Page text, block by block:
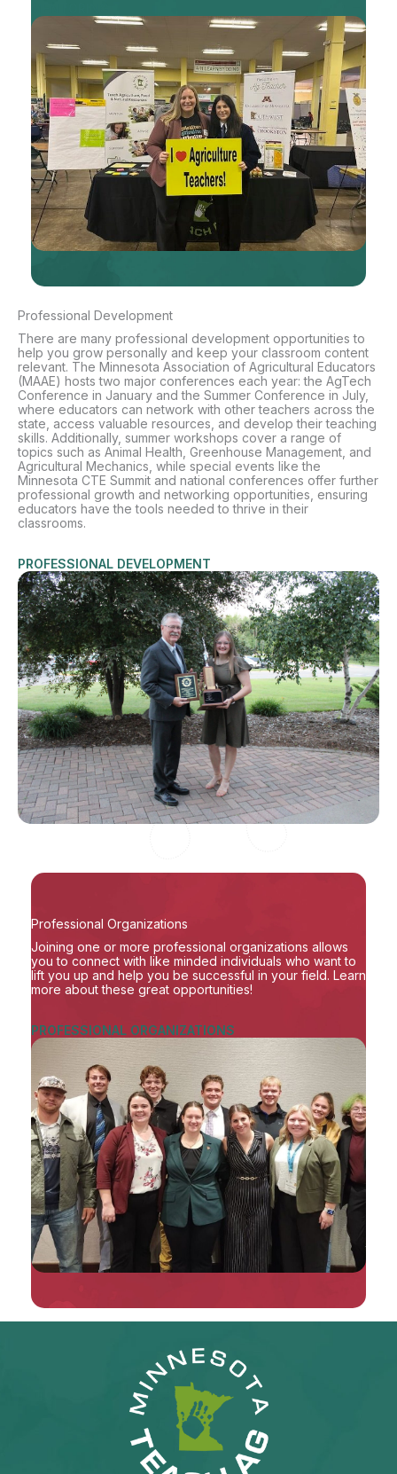
Professional Development
There are many professional development opportunities to
help you grow personally and keep your classroom content
relevant. The Minnesota Association of Agricultural Educators
(MAAE) hosts two major conferences each year: the AgTech
Conference in January and the Summer Conference in July,
where educators can network with other teachers across the
state, access valuable resources, and develop their teaching
skills. Additionally, summer workshops cover a range of
topics such as Animal Health, Greenhouse Management, and
Agricultural Mechanics, while special events like the
Minnesota CTE Summit and national conferences offer further
professional growth and networking opportunities, ensuring
educators have the tools needed to thrive in their
classrooms.
PROFESSIONAL DEVELOPMENT
Professional Organizations
Joining one or more professional organizations allows
you to connect with like minded individuals who want to
lift you up and help you be successful in your field. Learn
more about these great opportunities!
PROFESSIONAL ORGANIZATIONS